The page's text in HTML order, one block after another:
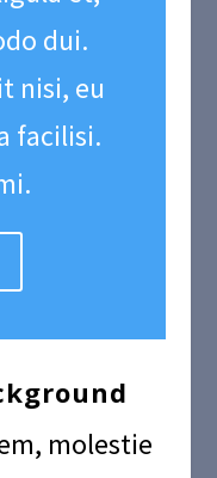
dui.
nisi, eu
facilisi.
molestie